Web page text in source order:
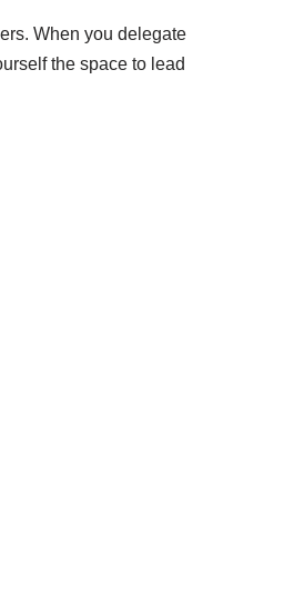
When you delegate
the space to lead